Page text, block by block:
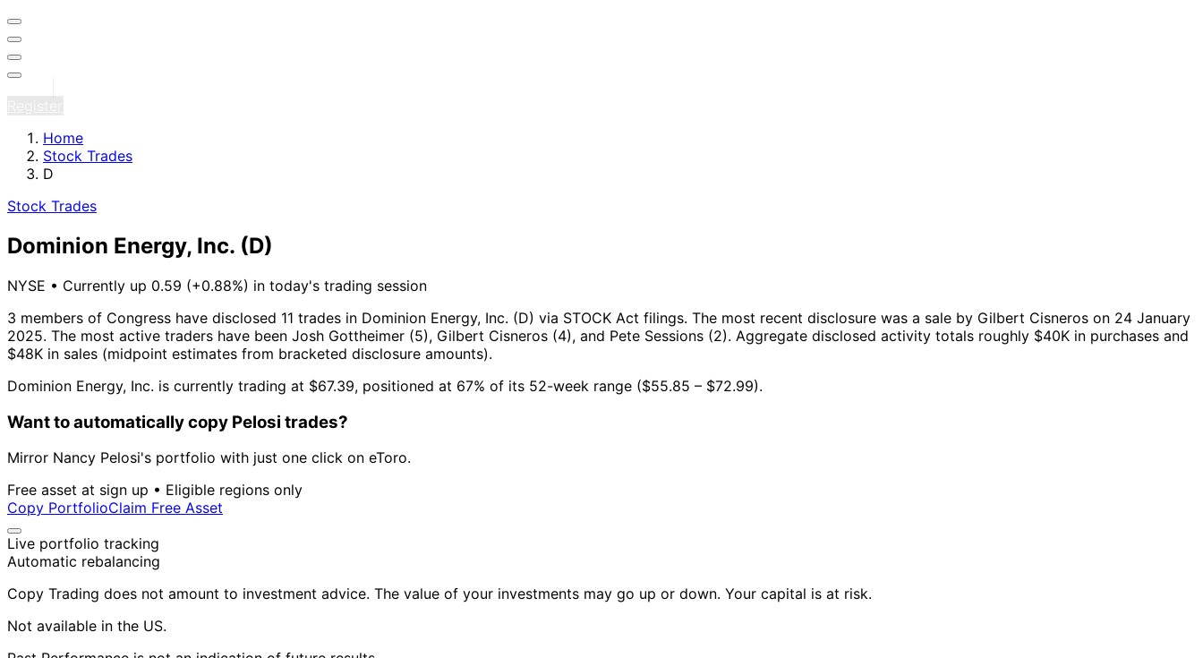
Home
Stock Trades
D
Stock Trades
Dominion Energy, Inc. (D)
NYSE • Currently up 0.59 (+0.88%) in today's trading session
3 members of Congress have disclosed 11 trades in Dominion Energy, Inc. (D) via STOCK Act filings. The most recent disclosure was a sale by Gilbert Cisneros on 24 January
2025. The most active traders have been Josh Gottheimer (5), Gilbert Cisneros (4), and Pete Sessions (2). Aggregate disclosed activity totals roughly $40K in purchases and
$48K in sales (midpoint estimates from bracketed disclosure amounts).
Dominion Energy, Inc. is currently trading at $67.39, positioned at 67% of its 52-week range ($55.85 – $72.99).
Want to automatically copy Pelosi trades?
Mirror Nancy Pelosi's portfolio with just one click on eToro.
Free asset at sign up • Eligible regions only
Copy PortfolioClaim Free Asset
Live portfolio tracking
Automatic rebalancing
Copy Trading does not amount to investment advice. The value of your investments may go up or down. Your capital is at risk.
Not available in the US.